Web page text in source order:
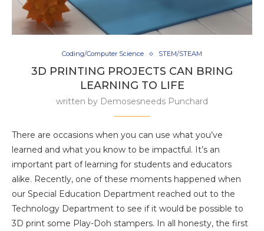
Coding/Computer Science STEM/STEAM
3D PRINTING PROJECTS CAN BRING
LEARNING TO LIFE
written by Demosesneeds Punchard
There are occasions when you can use what you’ve
learned and what you know to be impactful. It’s an
important part of learning for students and educators
alike. Recently, one of these moments happened when
our Special Education Department reached out to the
Technology Department to see if it would be possible to
3D print some Play-Doh stampers. In all honesty, the first